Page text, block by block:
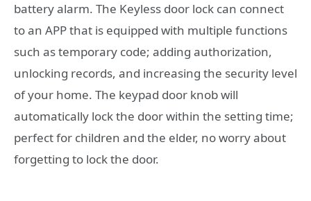
battery alarm. The Keyless door lock can connect
to an APP that is equipped with multiple functions
such as temporary code; adding authorization,
unlocking records, and increasing the security level
of your home. The keypad door knob will
automatically lock the door within the setting time;
perfect for children and the elder, no worry about
forgetting to lock the door.